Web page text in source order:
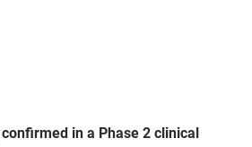
in a Phase 2 clinical